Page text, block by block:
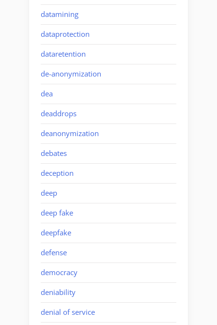
datamining
dataprotection
dataretention
de-anonymization
dea
deaddrops
deanonymization
debates
deception
deep
deep fake
deepfake
defense
democracy
deniability
denial of service